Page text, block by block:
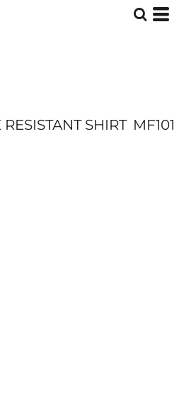
SHIRT MF101